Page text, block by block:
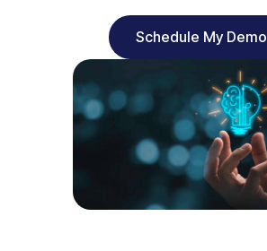
Schedule My Demo